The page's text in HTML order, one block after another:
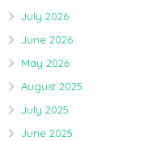
July 2026
June 2026
May 2026
August 2025
July 2025
June 2025